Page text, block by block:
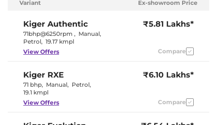
No
Rear AC
Behind Front
Armrest
Wireless Charger
& Sport
Cooled Glove Box
Front & Rear
No
Yes
Variant Ex-showroom Price
Kiger Authentic
71bhp@6250rpm , Manual,
Petrol, 19.17 kmpl
₹5.81 Lakhs*
View Offers Compare
Kiger RXE
71 bhp, Manual, Petrol,
19.1 kmpl
₹6.10 Lakhs*
View Offers Compare